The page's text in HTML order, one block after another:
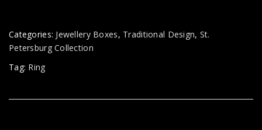
Categories: Jewellery Boxes, Traditional Design, St.
Petersburg Collection
Tag: Ring